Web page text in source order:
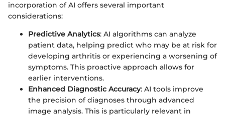
incorporation of AI offers several important
considerations:
Predictive Analytics: AI algorithms can analyze
patient data, helping predict who may be at risk for
developing arthritis or experiencing a worsening of
symptoms. This proactive approach allows for
earlier interventions.
Enhanced Diagnostic Accuracy: AI tools improve
the precision of diagnoses through advanced
image analysis. This is particularly relevant in